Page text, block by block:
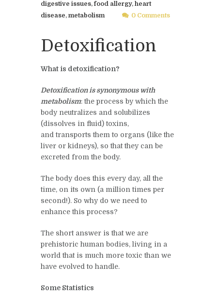
digestive issues,food allergy, heart
disease, metabolism 0 Comments
Detoxification
What is detoxification?
Detoxification is synonymous with
metabolism: the process by whichthe
body neutralizes and solubilizes
(dissolves in fluid)toxins,
andtransports them to organs (like the
liver or kidneys), so that they can be
excreted from the body.
The body does this every day, all the
time, on its own (a million times per
second!). So why do we need to
enhance this process?
The short answer is that we are
prehistoric human bodies, living in a
world that is much more toxic than we
have evolved to handle.
Some Statistics